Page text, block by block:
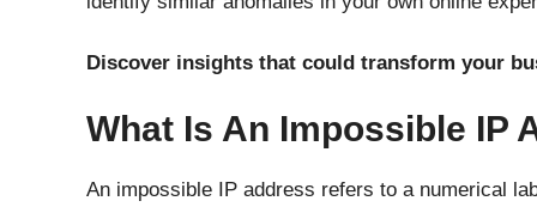
Discover insights that could transform your
What Is An Impossible IP
An impossible IP address refers to a numerical